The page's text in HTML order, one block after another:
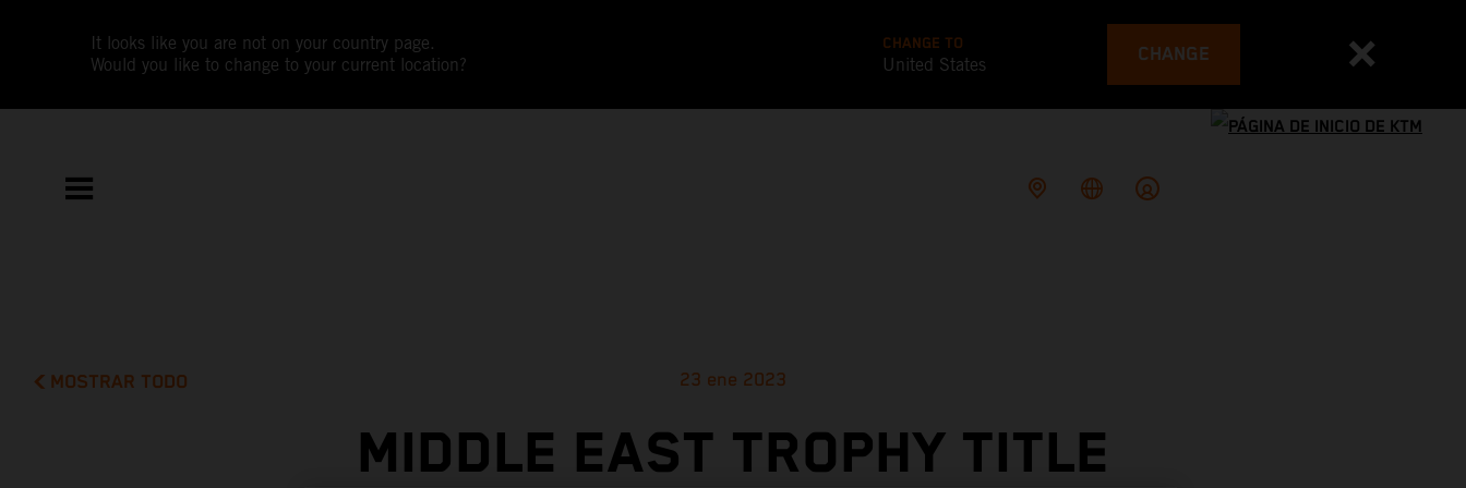
It looks like you are not on your country page.
Would you like to change to your current location?
CHANGE TO
United States CHANGE
MOSTRAR TODO 23 ene 2023
MIDDLE EAST TROPHY TITLE